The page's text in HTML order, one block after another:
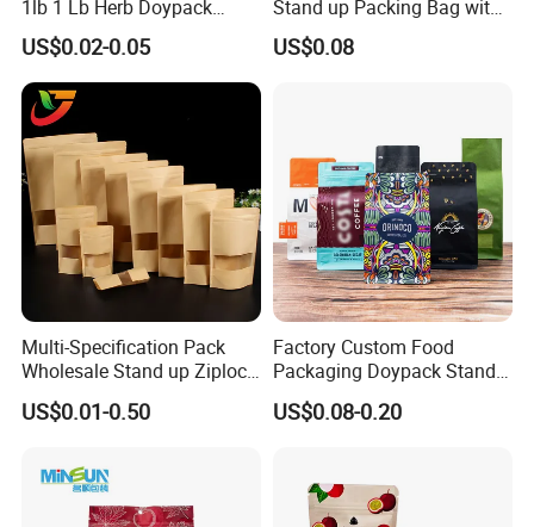
Exhibition
FAQ
Q:what is the procedure of placing and
order?
Preparation→Printing→Lamination →
making→Examing →Carton
1lb 1 Lb Herb Doypack
Smell Proof Stand up Pouch
Children Resistant Plastic
Packaging Mylar Ziplock
Bags
US$0.02-0.05
Stand up Packing Bag with
Zipper Valve for
Coffee/Snack/Tea/Food
US$0.08
Multi-Specification Pack
Wholesale Stand up Ziplock
Pouch Bag with Zipper Kraft
Paper Coffee Tea Food
US$0.01-0.50
Factory Custom Food
Packaging Doypack Stand
up Flat Bottom Pouch
Coffee Packaging Bag with
Mailing Bag
US$0.08-0.20